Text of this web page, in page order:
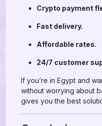
Crypto payment
Fast delivery.
Affordable rates.
24/7 customer
If you’re in Egypt and
without worrying about
gives you the best